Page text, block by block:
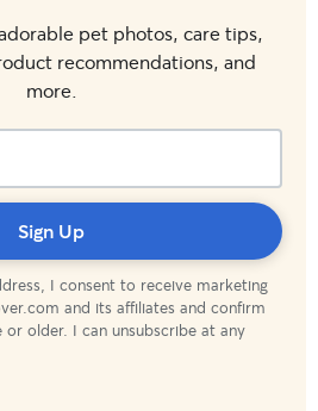
pet photos, care tips,
recommendations, and
more.
I consent to receive marketing
and its affiliates and confirm
older. I can unsubscribe at any
Sign Up